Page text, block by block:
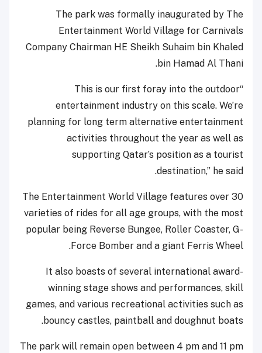
The park was formally inaugurated by The
Entertainment World Village for Carnivals
Company Chairman HE Sheikh Suhaim bin Khaled
bin Hamad Al Thani.
“This is our first foray into the outdoor
entertainment industry on this scale. We’re
planning for long term alternative entertainment
activities throughout the year as well as
supporting Qatar’s position as a tourist
destination,” he said.
The Entertainment World Village features over 30
varieties of rides for all age groups, with the most
popular being Reverse Bungee, Roller Coaster, G-
Force Bomber and a giant Ferris Wheel.
It also boasts of several international award-
winning stage shows and performances, skill
games, and various recreational activities such as
bouncy castles, paintball and doughnut boats.
The park will remain open between 4 pm and 11 pm